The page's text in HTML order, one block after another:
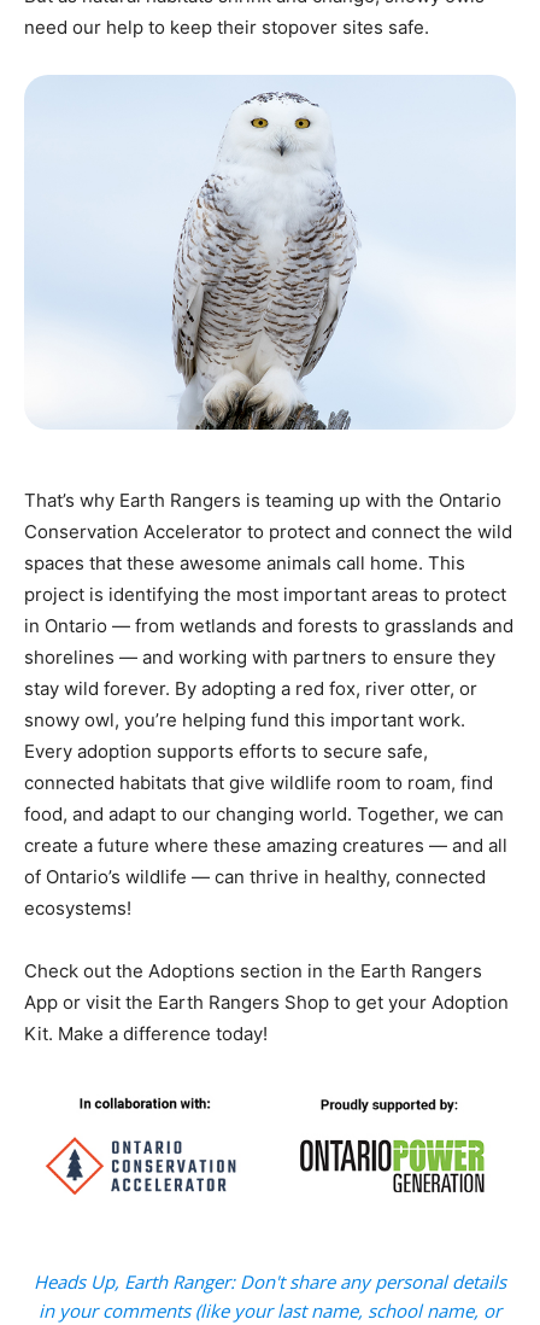
need our help to keep their stopover sites safe.
That’s why Earth Rangers is teaming up with the Ontario
Conservation Accelerator to protect and connect the wild
spaces that these awesome animals call home. This
project is identifying the most important areas to protect
in Ontario — from wetlands and forests to grasslands and
shorelines — and working with partners to ensure they
stay wild forever. By adopting a red fox, river otter, or
snowy owl, you’re helping fund this important work.
Every adoption supports efforts to secure safe,
connected habitats that give wildlife room to roam, find
food, and adapt to our changing world. Together, we can
create a future where these amazing creatures — and all
of Ontario’s wildlife — can thrive in healthy, connected
ecosystems!
Check out the Adoptions section in the Earth Rangers
App or visit the Earth Rangers Shop to get your Adoption
Kit. Make a difference today!
Heads Up, Earth Ranger: Don't share any personal details
in your comments (like your last name, school name, or